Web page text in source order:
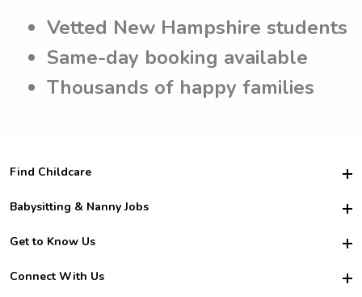
Vetted New Hampshire students
Same-day booking available
Thousands of happy families
Find Childcare
Hire College Babysitters
For Employers
For Churches
Babysitting & Nanny Jobs
Become a Sitter
Family Interview Tips
Get to Know Us
Safety
Connect With Us